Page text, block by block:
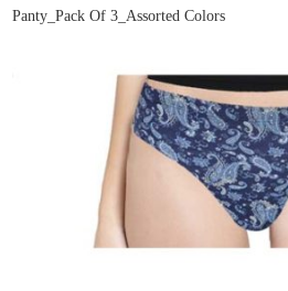
Panty_Pack Of 3_Assorted Colors